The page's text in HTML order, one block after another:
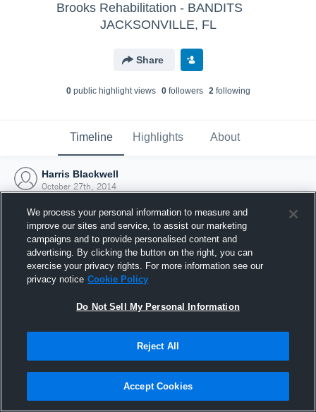
Brooks Rehabilitation - BANDITS
JACKSONVILLE, FL
Share
0public highlight views 0followers 2following
Timeline Highlights About
Harris Blackwell
October 27th, 2014
Joined Hudl
27 October 2014
We process your personal information to measure and
improve our sites and service, to assist our marketing
campaigns and to provide personalised content and
advertising. By clicking the button on the right, you can
exercise your privacy rights. For more information see our
privacy notice Cookie Policy
Do Not Sell My Personal Information
Reject All
Accept Cookies